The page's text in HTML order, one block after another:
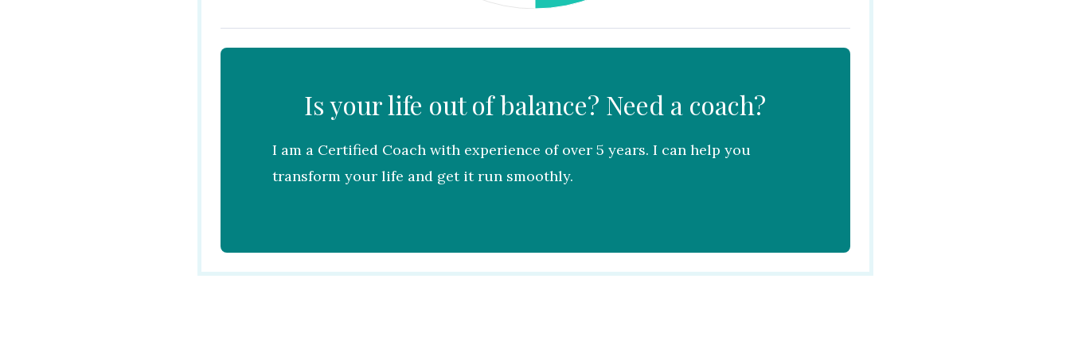
Is your life out of balance? Need a coach?
I am a Certified Coach with experience of over 5 years. I can help you
transform your life and get it run smoothly.